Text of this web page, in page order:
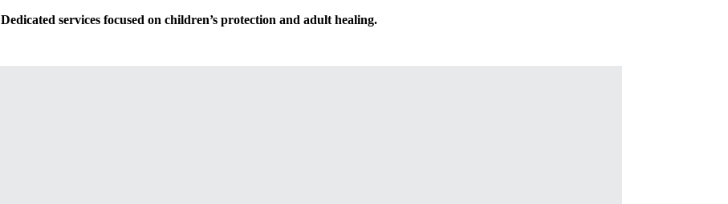
Dedicated services focused on children’s protection and adult healing.